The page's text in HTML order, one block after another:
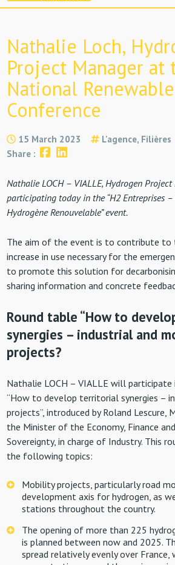
Nathalie Loch,
Project Manager at
National
Conference
15 March 2023 L'agence, Filières
Share :
Nathalie LOCH – VIALLE, Hydrogen Project
participating today in the “H2 Entreprises
Hydrogène Renouvelable” event.
The aim of the event is to contribute to
increase in use necessary for the
to promote this solution for
sharing information and concrete
Round table “How to
synergies – industrial and
projects?
Nathalie LOCH – VIALLE will
“How to develop territorial synergies –
projects”, introduced by Roland Lescure,
the Minister of the Economy, Finance
Sovereignty, in charge of Industry. This
the following topics:
Mobility projects, particularly road
development axis for hydrogen, as
stations throughout the country.
The opening of more than 225
is planned between now and 2025.
spread relatively evenly over France,